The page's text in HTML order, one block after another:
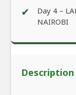
✔
Day 4 –
NAIROBI
Description